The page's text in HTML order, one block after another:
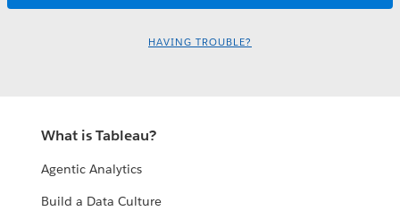
HAVING TROUBLE?
What is Tableau?
Agentic Analytics
Build a Data Culture